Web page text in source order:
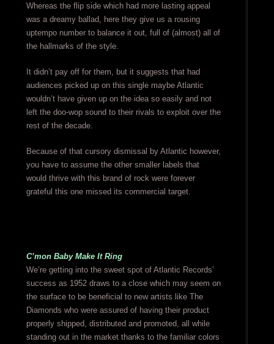
Whereas the flip side which had more lasting appeal
was a dreamy ballad, here they give us a rousing
uptempo number to balance it out, full of (almost) all of
the hallmarks of the style.
It didn’t pay off for them, but it suggests that had
audiences picked up on this single maybe Atlantic
wouldn’t have given up on the idea so easily and not
left the doo-wop sound to their rivals to exploit over the
rest of the decade.
Because of that cursory dismissal by Atlantic however,
you have to assume the other smaller labels that
would thrive with this brand of rock were forever
grateful this one missed its commercial target.
C’mon Baby Make It Ring
We’re getting into the sweet spot of Atlantic Records’
success as 1952 draws to a close which may seem on
the surface to be beneficial to new artists like The
Diamonds who were assured of having their product
properly shipped, distributed and promoted, all while
standing out in the market thanks to the familiar colors